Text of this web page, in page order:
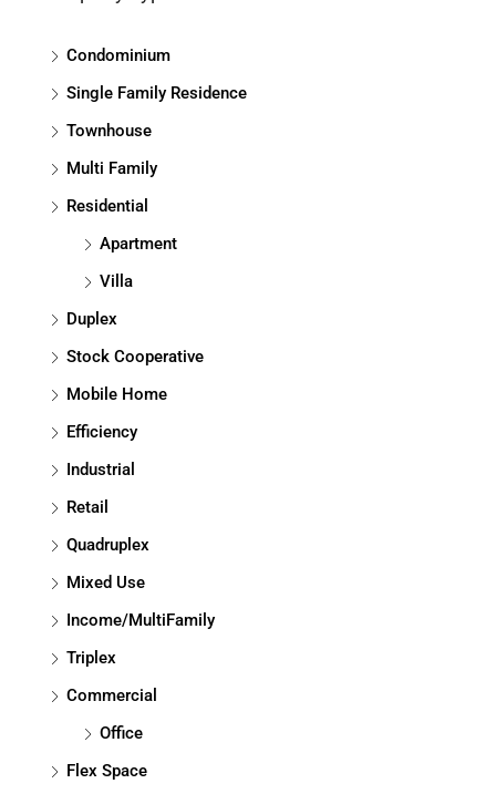
Condominium
Single Family Residence
Townhouse
Multi Family
Residential
Apartment
Villa
Duplex
Stock Cooperative
Mobile Home
Efficiency
Industrial
Retail
Quadruplex
Mixed Use
Income/MultiFamily
Triplex
Commercial
Office
Flex Space